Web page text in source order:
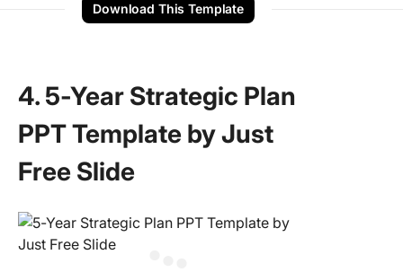
Download This Template
4. 5-Year Strategic Plan
PPT Template by Just
Free Slide